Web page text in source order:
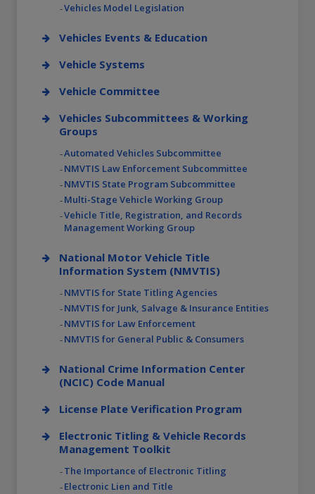
Vehicles Model Legislation
Vehicles Events & Education
Vehicle Systems
Vehicle Committee
Vehicles Subcommittees & Working
Groups
Automated Vehicles Subcommittee
NMVTIS Law Enforcement Subcommittee
NMVTIS State Program Subcommittee
Multi-Stage Vehicle Working Group
Vehicle Title, Registration, and Records
Management Working Group
National Motor Vehicle Title
Information System (NMVTIS)
NMVTIS for State Titling Agencies
NMVTIS for Junk, Salvage & Insurance Entities
NMVTIS for Law Enforcement
NMVTIS for General Public & Consumers
National Crime Information Center
(NCIC) Code Manual
License Plate Verification Program
Electronic Titling & Vehicle Records
Management Toolkit
The Importance of Electronic Titling
Electronic Lien and Title